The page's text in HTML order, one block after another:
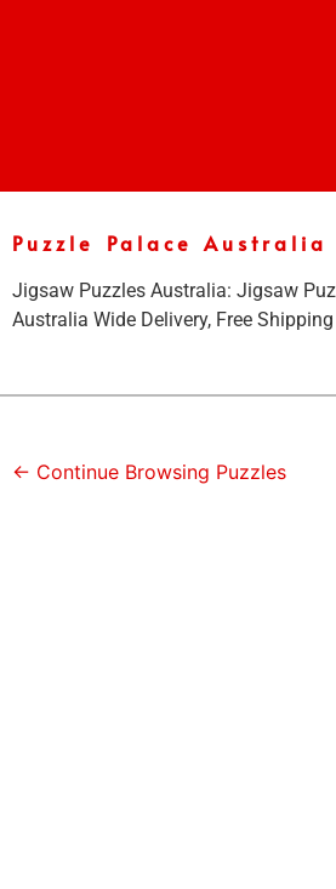
Puzzle Palace Australia
Jigsaw Puzzles Australia: Jigsaw
Australia Wide Delivery, Free
← Continue Browsing Puzzles